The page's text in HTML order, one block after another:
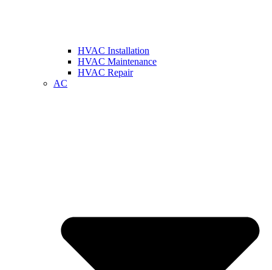
HVAC Installation
HVAC Maintenance
HVAC Repair
AC